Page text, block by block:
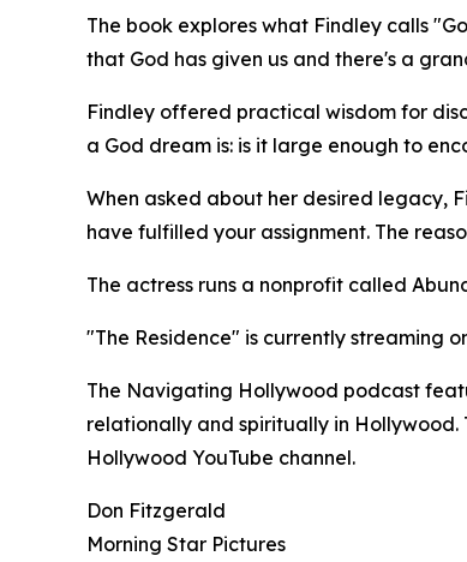
The book explores what Findley calls
that God has given us and there's a
Findley offered practical wisdom for
a God dream is: is it large enough to
When asked about her desired legacy,
have fulfilled your assignment. The
The actress runs a nonprofit called
"The Residence" is currently streaming
The Navigating Hollywood podcast
relationally and spiritually in
Hollywood YouTube channel.
Don Fitzgerald
Morning Star Pictures